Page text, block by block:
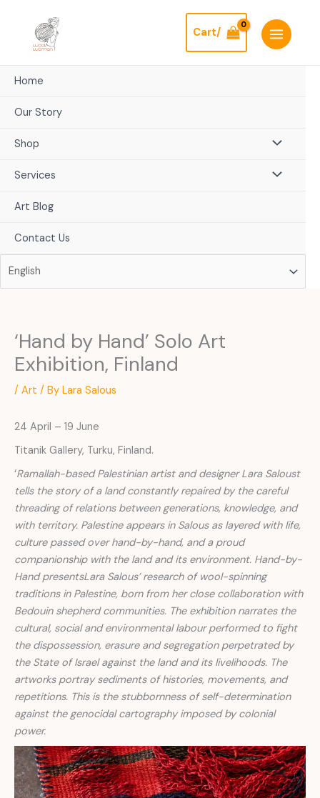
content
Cart/
Home
Our Story
Shop
Services
Art Blog
Contact Us
‘Hand by Hand’ Solo Art
Exhibition, Finland
/ Art / By Lara Salous
24 April – 19 June
Titanik Gallery, Turku, Finland.
‘Ramallah-based Palestinian artist and designer Lara Saloust
tells the story of a land constantly repaired by the careful
threading of relations between generations, knowledge, and
with territory. Palestine appears in Salous as layered with life,
culture passed over hand-by-hand, and a proud
companionship with the land and its environment. Hand-by-
Hand presentsLara Salous’ research of wool-spinning
traditions in Palestine, born from her close collaboration with
Bedouin shepherd communities. The exhibition narrates the
cultural, social and environmental labour performed to fight
the dispossession, erasure and segregation perpetrated by
the State of Israel against the land and its livelihoods. The
artworks portray sediments of histories, movements, and
repetitions. This is the stubbornness of self-determination
against the genocidal cartography imposed by colonial
power.